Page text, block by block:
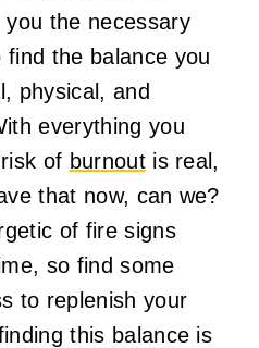
the necessary
the balance you
physical, and
everything you
of burnoutis real,
that now, can we?
of fire signs
so find some
to replenish your
this balance is